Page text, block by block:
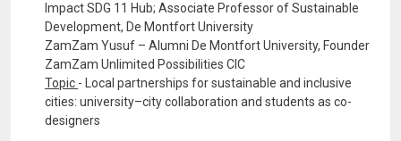
Impact SDG 11 Hub; Associate Professor of Sustainable
Development, De Montfort University
ZamZam Yusuf – Alumni De Montfort University, Founder
ZamZam Unlimited Possibilities CIC
Topic - Local partnerships for sustainable and inclusive
cities: university–city collaboration and students as co-
designers